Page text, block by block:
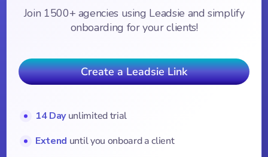
Join 1500+ agencies using Leadsie and simplify
onboarding for your clients!
Create a Leadsie Link
14 Dayunlimited trial
Extend until you onboard a client